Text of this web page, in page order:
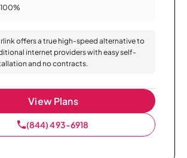
100%
offers a true high-speed alternative to
internet providers with easy self-
and no contracts.
View Plans
(844) 493-6918